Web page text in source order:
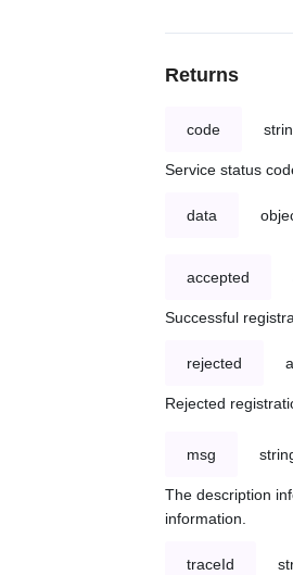
Returns
code
Service status
data
accepted
Successful
rejected
Rejected
msg
The description
information.
traceId